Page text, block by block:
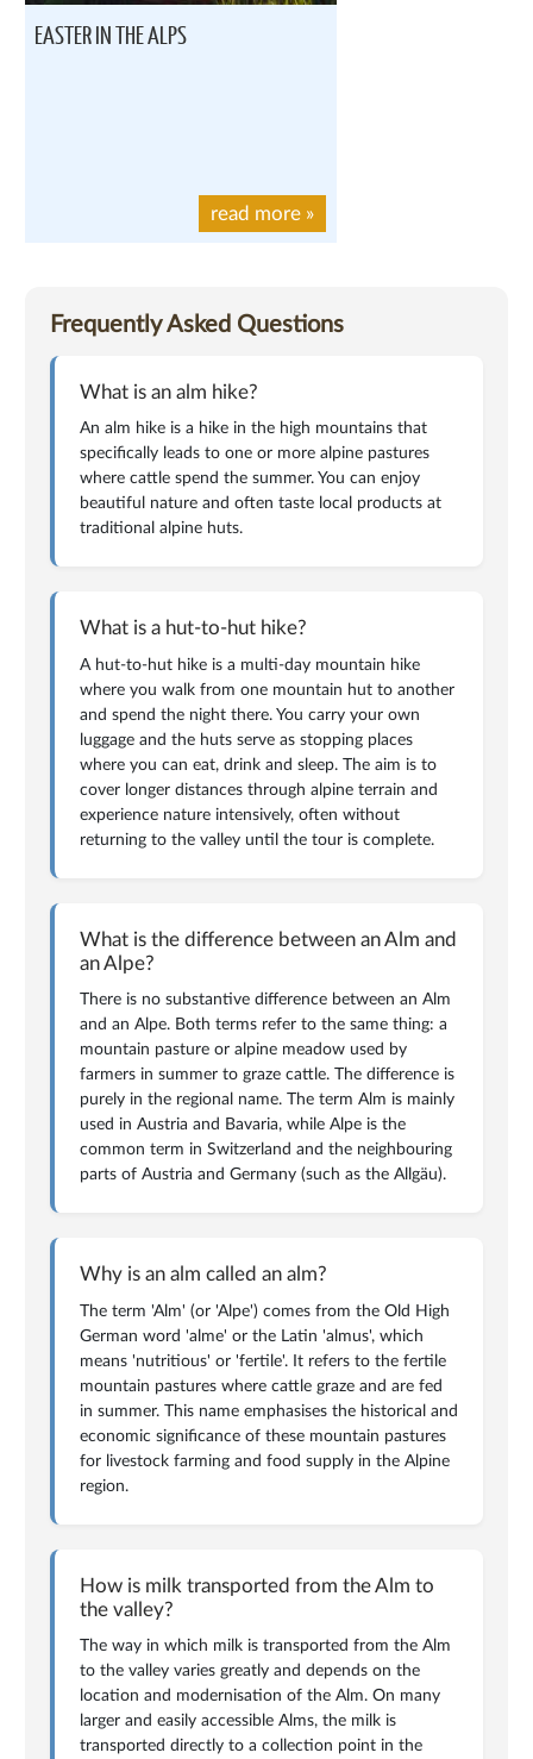
EASTER IN THE ALPS
read more »
Frequently Asked Questions
What is an alm hike?
An alm hike is a hike in the high mountains that
specifically leads to one or more alpine pastures
where cattle spend the summer. You can enjoy
beautiful nature and often taste local products at
traditional alpine huts.
What is a hut-to-hut hike?
A hut-to-hut hike is a multi-day mountain hike
where you walk from one mountain hut to another
and spend the night there. You carry your own
luggage and the huts serve as stopping places
where you can eat, drink and sleep. The aim is to
cover longer distances through alpine terrain and
experience nature intensively, often without
returning to the valley until the tour is complete.
What is the difference between an Alm and
an Alpe?
There is no substantive difference between an Alm
and an Alpe. Both terms refer to the same thing: a
mountain pasture or alpine meadow used by
farmers in summer to graze cattle. The difference is
purely in the regional name. The term Alm is mainly
used in Austria and Bavaria, while Alpe is the
common term in Switzerland and the neighbouring
parts of Austria and Germany (such as the Allgäu).
Why is an alm called an alm?
The term 'Alm' (or 'Alpe') comes from the Old High
German word 'alme' or the Latin 'almus', which
means 'nutritious' or 'fertile'. It refers to the fertile
mountain pastures where cattle graze and are fed
in summer. This name emphasises the historical and
economic significance of these mountain pastures
for livestock farming and food supply in the Alpine
region.
How is milk transported from the Alm to
the valley?
The way in which milk is transported from the Alm
to the valley varies greatly and depends on the
location and modernisation of the Alm. On many
larger and easily accessible Alms, the milk is
transported directly to a collection point in the